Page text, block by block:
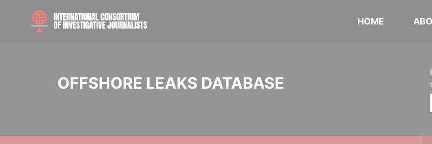
HOME
OFFSHORE LEAKS DATABASE